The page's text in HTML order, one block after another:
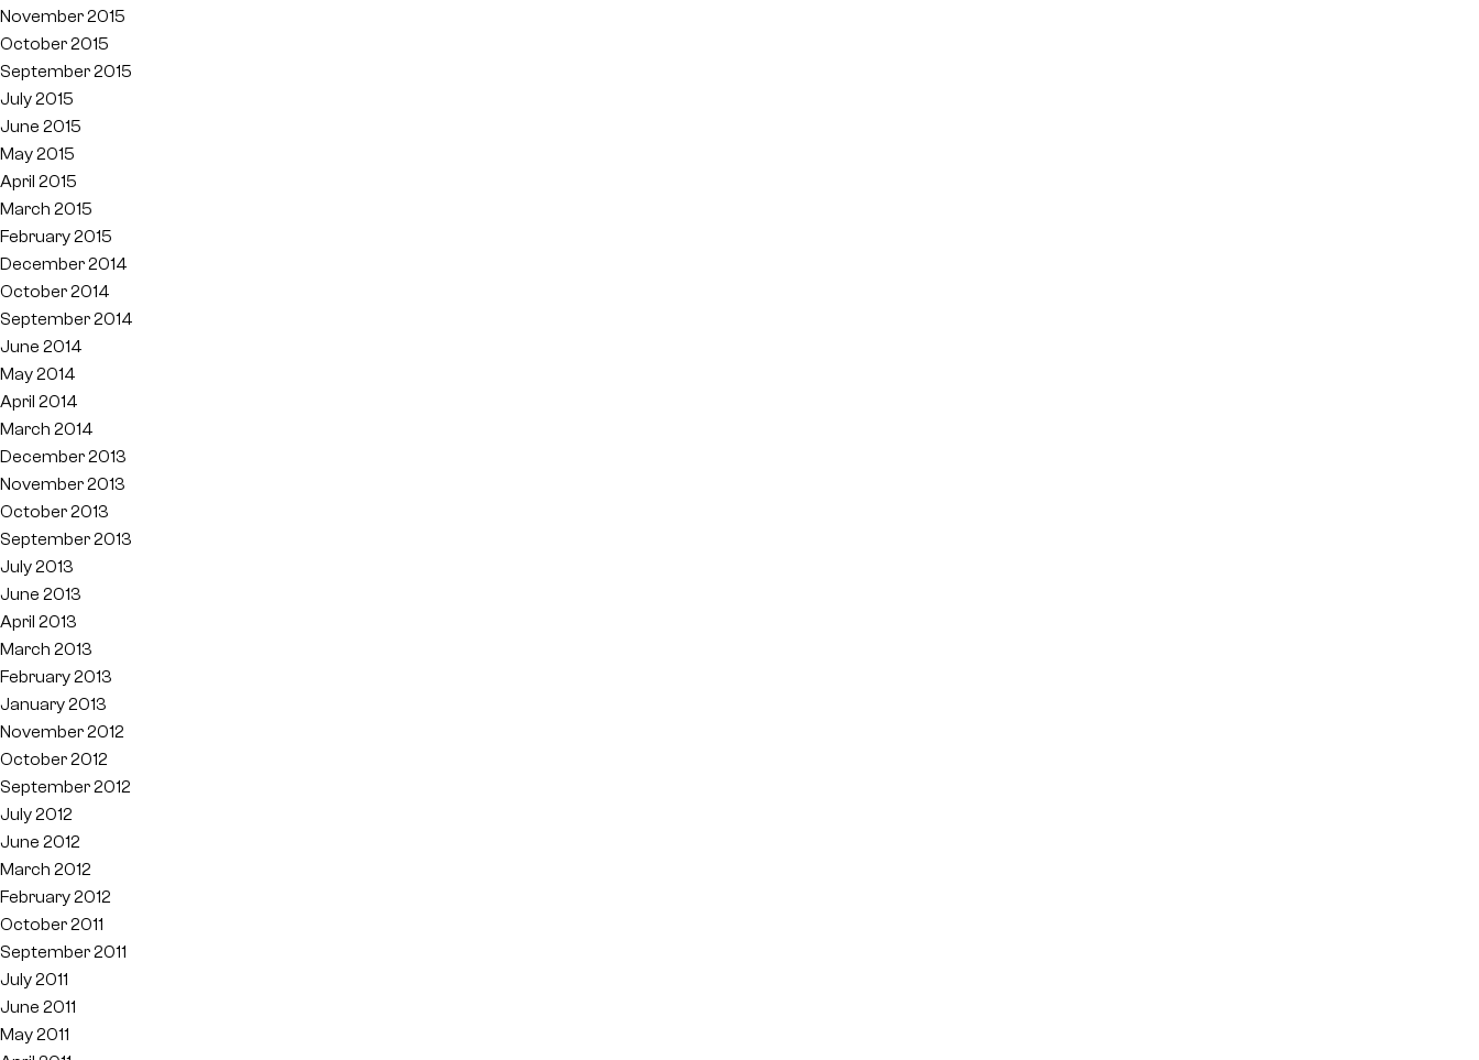
November 2015
October 2015
September 2015
July 2015
June 2015
May 2015
April 2015
March 2015
February 2015
December 2014
October 2014
September 2014
June 2014
May 2014
April 2014
March 2014
December 2013
November 2013
October 2013
September 2013
July 2013
June 2013
April 2013
March 2013
February 2013
January 2013
November 2012
October 2012
September 2012
July 2012
June 2012
March 2012
February 2012
October 2011
September 2011
July 2011
June 2011
May 2011